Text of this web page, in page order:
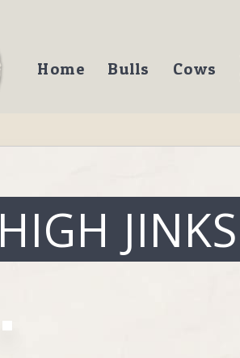
Home Bulls Cows
HIGH JINKS